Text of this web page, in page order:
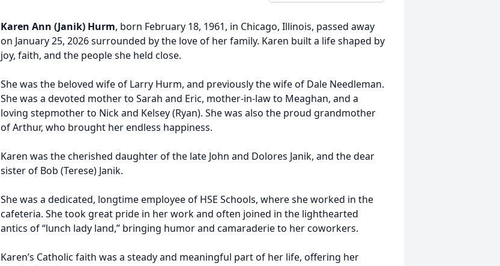
Karen Ann (Janik) Hurm, born February 18, 1961, in Chicago, Illinois, passed away
on January 25, 2026 surrounded by the love of her family. Karen built a life shaped by
joy, faith, and the people she held close.
She was the beloved wife of Larry Hurm, and previously the wife of Dale Needleman.
She was a devoted mother to Sarah and Eric, mother‑in‑law to Meaghan, and a
loving stepmother to Nick and Kelsey (Ryan). She was also the proud grandmother
of Arthur, who brought her endless happiness.
Karen was the cherished daughter of the late John and Dolores Janik, and the dear
sister of Bob (Terese) Janik.
She was a dedicated, longtime employee of HSE Schools, where she worked in the
cafeteria. She took great pride in her work and often joined in the lighthearted
antics of “lunch lady land,” bringing humor and camaraderie to her coworkers.
Karen’s Catholic faith was a steady and meaningful part of her life, offering her